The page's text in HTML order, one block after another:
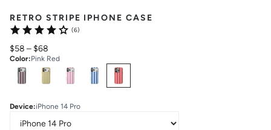
RETRO STRIPE IPHONE CASE
(6)
$58 – $68
Color:Pink Red
Select Colors
Device:iPhone 14 Pro